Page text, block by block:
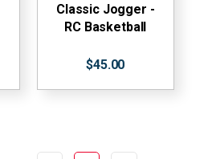
Classic Jogger -
RC Basketball
$45.00